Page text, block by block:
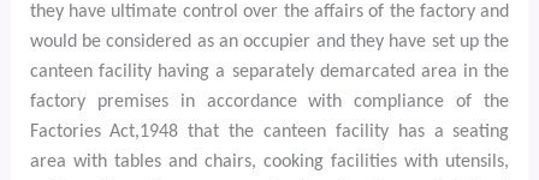
they have ultimate control over the affairs of the factory and
would be considered as an occupier and they have set up the
canteen facility having a separately demarcated area in the
factory premises in accordance with compliance of the
Factories Act,1948 that the canteen facility has a seating
area with tables and chairs, cooking facilities with utensils,